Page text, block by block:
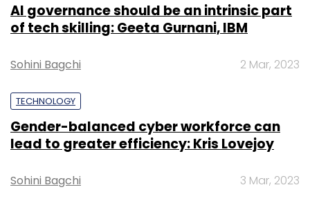
AI governance should be an intrinsic part
of tech skilling: Geeta Gurnani, IBM
Sohini Bagchi 2 Mar, 2023
TECHNOLOGY
Gender-balanced cyber workforce can
lead to greater efficiency: Kris Lovejoy
Sohini Bagchi 3 Mar, 2023